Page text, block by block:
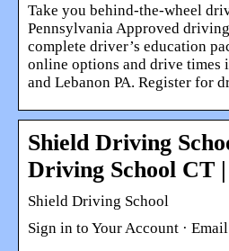
Take you behind-the-wheel
Pennsylvania Approved
complete driver’s education
online options and drive times
and Lebanon PA. Register for
Shield Driving
Driving School CT
Shield Driving School
Sign in to Your Account · Email